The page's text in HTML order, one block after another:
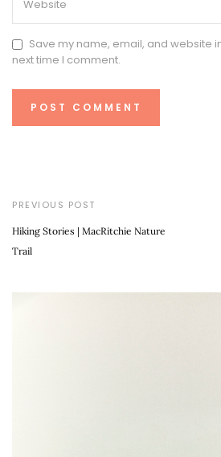
Save my name, email, and website
next time I comment.
PREVIOUS POST
Hiking Stories | MacRitchie Nature
Trail